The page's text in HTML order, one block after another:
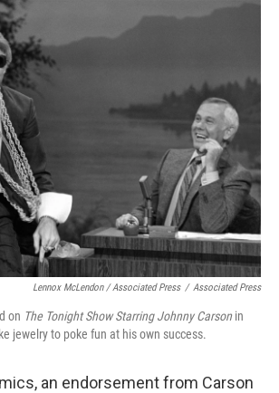
Lennox McLendon / Associated Press / Associated Press
on The Tonight Show Starring Johnny Carson in
jewelry to poke fun at his own success.
an endorsement from Carson